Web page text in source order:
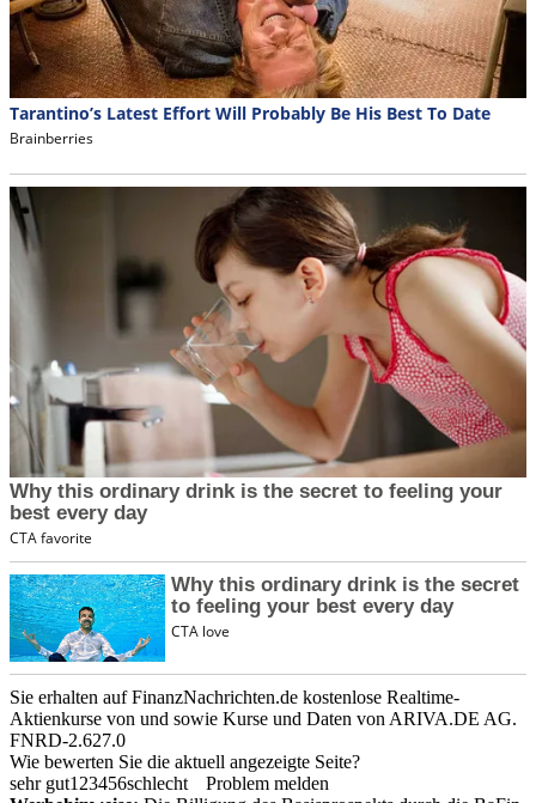
Sie erhalten auf FinanzNachrichten.de kostenlose Realtime-
Aktienkurse von und sowie Kurse und Daten von ARIVA.DE AG.
FNRD-2.627.0
Wie bewerten Sie die aktuell angezeigte Seite?
sehr gut1 23456schlecht
Problem melden